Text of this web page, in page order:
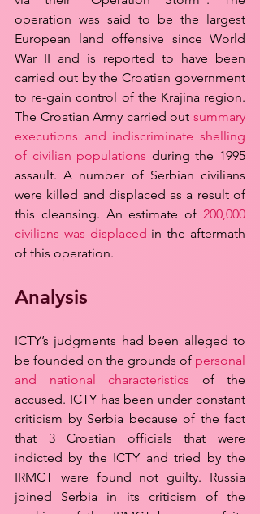
operation was said to be the largest
European land offensive since World
War II and is reported to have been
carried out by the Croatian government
to re-gain control of the Krajina region.
The Croatian Army carried out summary
executions and indiscriminate shelling
of civilian populations during the 1995
assault. A number of Serbian civilians
were killed and displaced as a result of
this cleansing. An estimate of 200,000
civilians was displaced in the aftermath
of this operation.
Analysis
ICTY’s judgments had been alleged to
be founded on the grounds of personal
and national characteristics of the
accused. ICTY has been under constant
criticism by Serbia because of the fact
that 3 Croatian officials that were
indicted by the ICTY and tried by the
IRMCT were found not guilty. Russia
joined Serbia in its criticism of the